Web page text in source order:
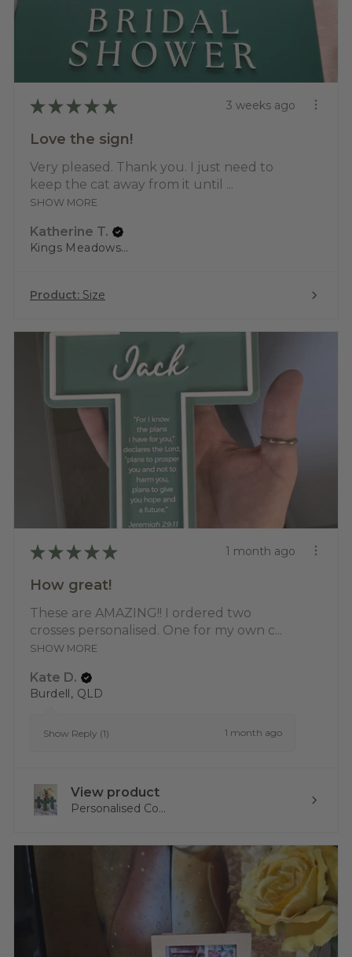
★ ★ ★ ★ ★ 3 weeks ago
Love the sign!
Very pleased. Thank you. I just need to
keep the cat away from it until ...
SHOW MORE
Katherine T.
Kings Meadows, TAS
Product: Size
★ ★ ★ ★ ★ 1 month ago
How great!
These are AMAZING!! I ordered two
crosses personalised. One for my own c...
SHOW MORE
Kate D.
Burdell, QLD
Show Reply (1) 1 month ago
View product
Personalised Co...